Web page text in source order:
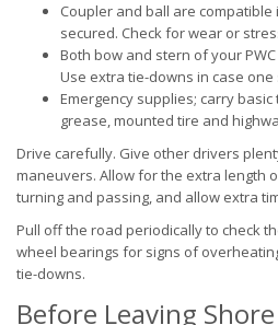
Coupler and ball are
secured. Check for wear or
Both bow and stern of your
Use extra tie-downs in case
Emergency supplies; carry
grease, mounted tire and
Drive carefully. Give other drivers
maneuvers. Allow for the extra length
turning and passing, and allow extra
Pull off the road periodically to check
wheel bearings for signs of
tie-downs.
Before Leaving Shore